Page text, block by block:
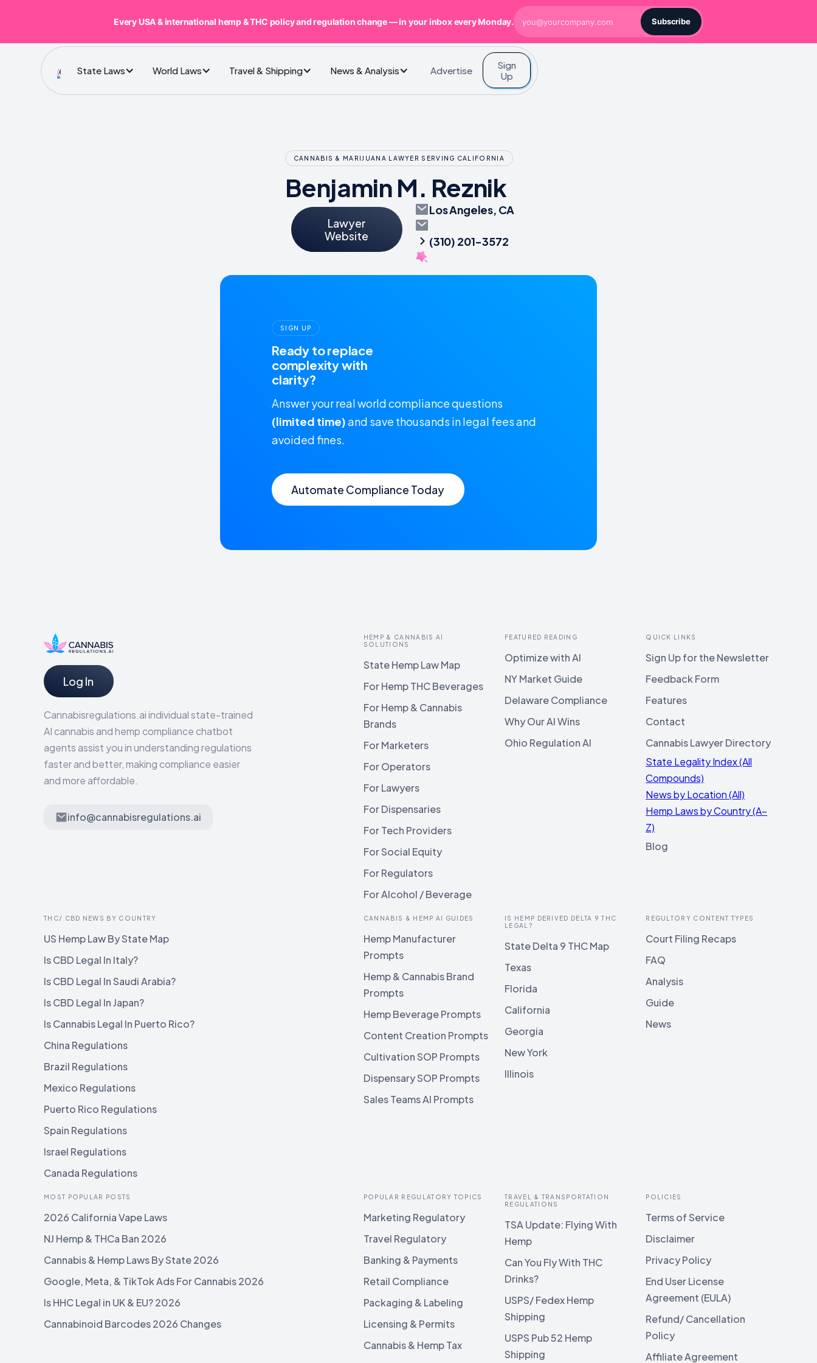
State Laws World Laws Travel & Shipping News & Analysis Advertise
Sign
Up
CANNABIS & MARIJUANA LAWYER SERVING CALIFORNIA
Benjamin M. Reznik
Lawyer
Website
Los Angeles, CA
(310) 201-3572
SIGN UP
Ready to replace
complexity with
clarity?
Answer your real world compliance questions
(limited time)and save thousands in legal fees and
avoided fines.
Automate Compliance Today
Log In
Cannabisregulations.ai individual state-trained
AI cannabis and hemp compliance chatbot
agents assist you in understanding regulations
faster and better, making compliance easier
and more affordable.
info@cannabisregulations.ai
HEMP & CANNABIS AI
SOLUTIONS
State Hemp Law Map
For Hemp THC Beverages
For Hemp & Cannabis
Brands
For Marketers
For Operators
For Lawyers
For Dispensaries
For Tech Providers
For Social Equity
For Regulators
For Alcohol / Beverage
FEATURED READING
Optimize with AI
NY Market Guide
Delaware Compliance
Why Our AI Wins
Ohio Regulation AI
QUICK LINKS
Sign Up for the Newsletter
Feedback Form
Features
Contact
Cannabis Lawyer Directory
State Legality Index (All
Compounds)
News by Location (All)
Hemp Laws by Country (A–
Z)
Blog
THC/ CBD NEWS BY COUNTRY
US Hemp Law By State Map
Is CBD Legal In Italy?
Is CBD Legal In Saudi Arabia?
Is CBD Legal In Japan?
Is Cannabis Legal In Puerto Rico?
China Regulations
Brazil Regulations
Mexico Regulations
Puerto Rico Regulations
Spain Regulations
Israel Regulations
Canada Regulations
CANNABIS & HEMP AI GUIDES
Hemp Manufacturer
Prompts
Hemp & Cannabis Brand
Prompts
Hemp Beverage Prompts
Content Creation Prompts
Cultivation SOP Prompts
Dispensary SOP Prompts
Sales Teams AI Prompts
IS HEMP DERIVED DELTA 9 THC
LEGAL?
State Delta 9 THC Map
Texas
Florida
California
Georgia
New York
Illinois
REGULTORY CONTENT TYPES
Court Filing Recaps
FAQ
Analysis
Guide
News
MOST POPULAR POSTS
2026 California Vape Laws
NJ Hemp & THCa Ban 2026
Cannabis & Hemp Laws By State 2026
Google, Meta, & TikTok Ads For Cannabis 2026
Is HHC Legal in UK & EU? 2026
Cannabinoid Barcodes 2026 Changes
POPULAR REGULATORY TOPICS
Marketing Regulatory
Travel Regulatory
Banking & Payments
Retail Compliance
Packaging & Labeling
Licensing & Permits
Cannabis & Hemp Tax
TRAVEL & TRANSPORTATION
REGULATIONS
TSA Update: Flying With
Hemp
Can You Fly With THC
Drinks?
USPS/ Fedex Hemp
Shipping
USPS Pub 52 Hemp
Shipping
POLICIES
Terms of Service
Disclaimer
Privacy Policy
End User License
Agreement (EULA)
Refund/ Cancellation
Policy
Affiliate Agreement
Every USA & international hemp & THC policy and regulation change — in your inbox every Monday. Subscribe